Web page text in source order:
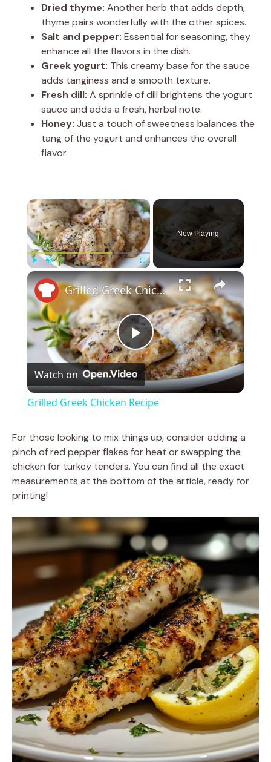
Dried thyme: Another herb that adds depth,
thyme pairs wonderfully with the other spices.
Salt and pepper: Essential for seasoning, they
enhance all the flavors in the dish.
Greek yogurt: This creamy base for the sauce
adds tanginess and a smooth texture.
Fresh dill: A sprinkle of dill brightens the yogurt
sauce and adds a fresh, herbal note.
Honey: Just a touch of sweetness balances the
tang of the yogurt and enhances the overall
flavor.
×
Play Unmute Fullscreen
Now Playing
×
P
l
y
i
d
e
o
Grilled Greek Chicken Recipe
Watch on
Grilled Greek Chicken Recipe
For those looking to mix things up, consider adding a
pinch of red pepper flakes for heat or swapping the
chicken for turkey tenders. You can find all the exact
measurements at the bottom of the article, ready for
printing!